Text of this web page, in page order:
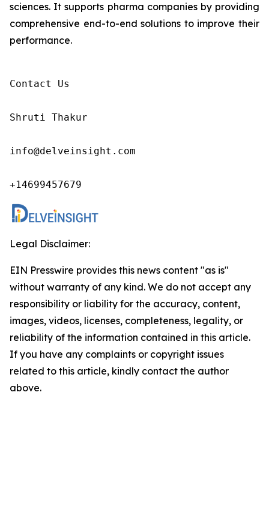
sciences. It supports pharma companies by providing
comprehensive end-to-end solutions to improve their
performance.
Contact Us
Shruti Thakur
info@delveinsight.com
+14699457679
Legal Disclaimer:
EIN Presswire provides this news content "as is"
without warranty of any kind. We do not accept any
responsibility or liability for the accuracy, content,
images, videos, licenses, completeness, legality, or
reliability of the information contained in this article.
If you have any complaints or copyright issues
related to this article, kindly contact the author
above.